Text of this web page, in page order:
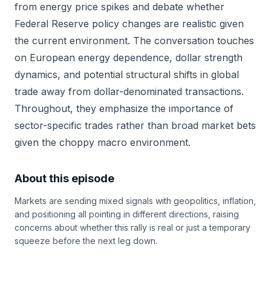
from energy price spikes and debate whether
Federal Reserve policy changes are realistic given
the current environment. The conversation touches
on European energy dependence, dollar strength
dynamics, and potential structural shifts in global
trade away from dollar-denominated transactions.
Throughout, they emphasize the importance of
sector-specific trades rather than broad market bets
given the choppy macro environment.
About this episode
Markets are sending mixed signals with geopolitics, inflation,
and positioning all pointing in different directions, raising
concerns about whether this rally is real or just a temporary
squeeze before the next leg down.